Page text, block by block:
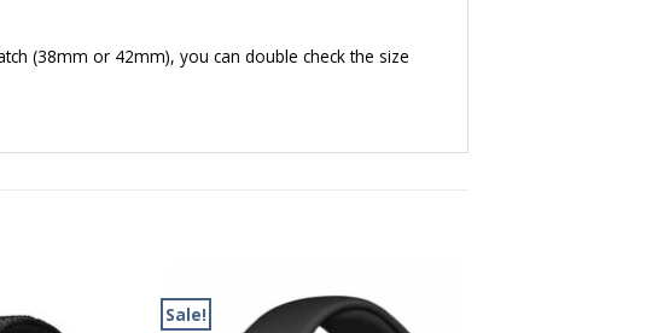
(38mm or 42mm), you can double check the size
Sale!